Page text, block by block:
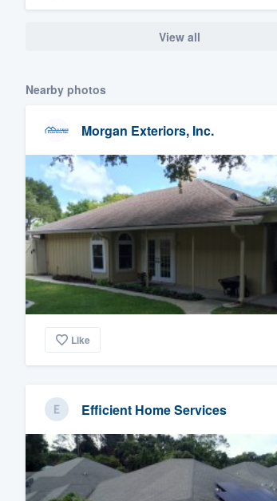
View all
Nearby photos
Morgan Exteriors, Inc.
Like
Efficient Home Services